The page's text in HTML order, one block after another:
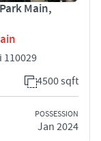
Main,
110029
4500 sqft
POSSESSION
Jan 2024